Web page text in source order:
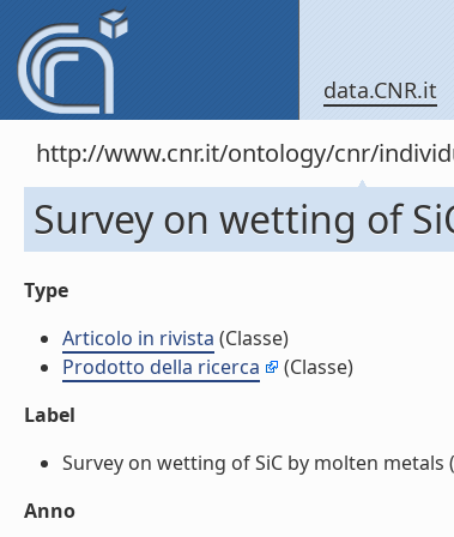
data.CNR.it
http://www.cnr.it/ontology/cnr/
Survey on wetting of
Type
Articolo in rivista (Classe)
Prodotto della ricerca
(Classe)
Label
Survey on wetting of SiC by molten
Anno